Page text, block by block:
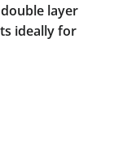
layer
ideally for